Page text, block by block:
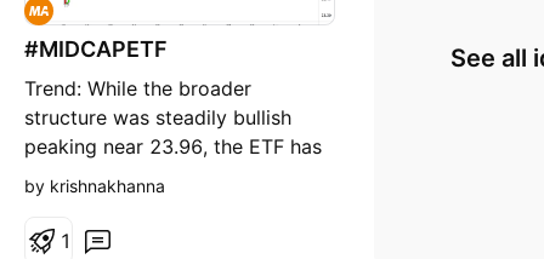
#MIDCAPETF
Trend: While the broader
structure was steadily bullish
peaking near 23.96, the ETF has
entered a sharp short-term
few sessions. Price Action: The
by krishnakhanna
1
See all